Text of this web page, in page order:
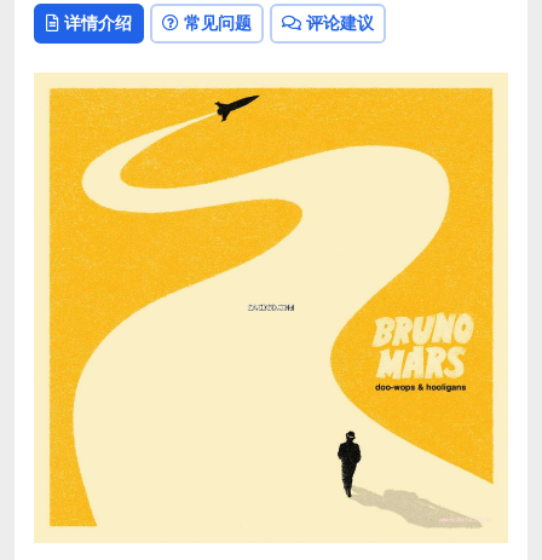
详情介绍 常见问题 评论建议